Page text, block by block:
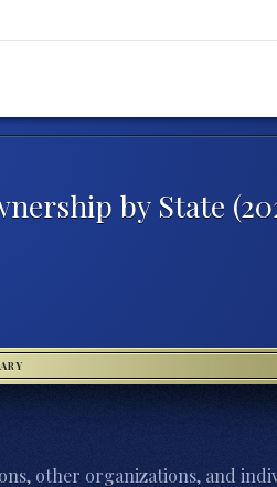
by State
other organizations, and